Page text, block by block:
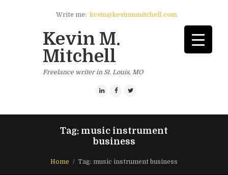
Write me: kevin@kevinmmitchell.com
Kevin M.
Mitchell
Freelance writer in St. Louis, MO
Tag: music instrument
business
Home Tag: music instrument business